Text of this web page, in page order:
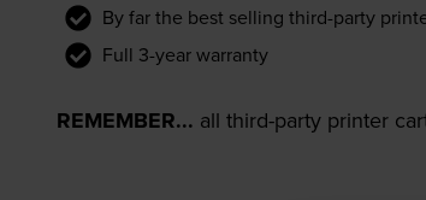
By far the best selling third-party
Full 3-year warranty
REMEMBER... all third-party printer